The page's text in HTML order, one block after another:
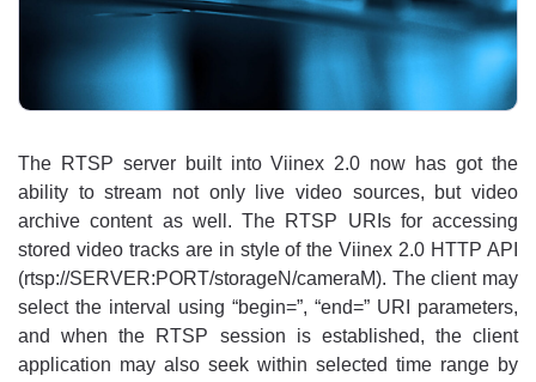
The RTSP server built into Viinex 2.0 now has got the
ability to stream not only live video sources, but video
archive content as well. The RTSP URIs for accessing
stored video tracks are in style of the Viinex 2.0 HTTP API
(rtsp://SERVER:PORT/storageN/cameraM). The client may
select the interval using “begin=”, “end=” URI parameters,
and when the RTSP session is established, the client
application may also seek within selected time range by